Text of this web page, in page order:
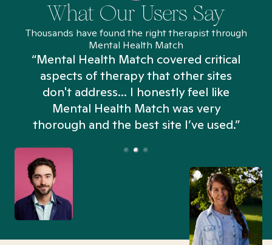
What Our Users Say
Thousands have found the right therapist through
Mental Health Match
“Mental Health Match covered critical
aspects of therapy that other sites
don't address... I honestly feel like
Mental Health Match was very
thorough and the best site I’ve used.”